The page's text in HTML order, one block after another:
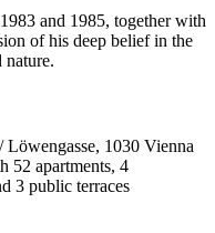
and 1985, together with
of his deep belief in the
nature.
1030 Vienna
52 apartments, 4
3 public terraces